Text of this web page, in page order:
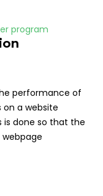
program
performance of
a website
is done so that the